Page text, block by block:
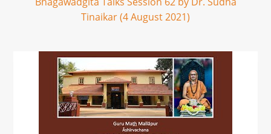
Tinaikar (4 August 2021)